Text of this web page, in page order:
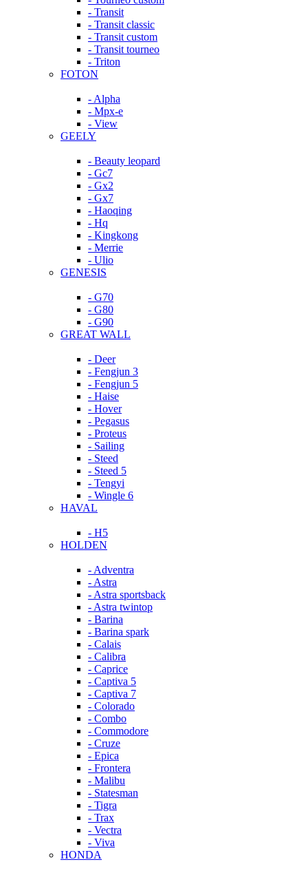
- Transit
- Transit classic
- Transit custom
- Transit tourneo
- Triton
FOTON
- Alpha
- Mpx-e
- View
GEELY
- Beauty leopard
- Gc7
- Gx2
- Gx7
- Haoqing
- Hq
- Kingkong
- Merrie
- Ulio
GENESIS
- G70
- G80
- G90
GREAT WALL
- Deer
- Fengjun 3
- Fengjun 5
- Haise
- Hover
- Pegasus
- Proteus
- Sailing
- Steed
- Steed 5
- Tengyi
- Wingle 6
HAVAL
- H5
HOLDEN
- Adventra
- Astra
- Astra sportsback
- Astra twintop
- Barina
- Barina spark
- Calais
- Calibra
- Caprice
- Captiva 5
- Captiva 7
- Colorado
- Combo
- Commodore
- Cruze
- Epica
- Frontera
- Malibu
- Statesman
- Tigra
- Trax
- Vectra
- Viva
HONDA